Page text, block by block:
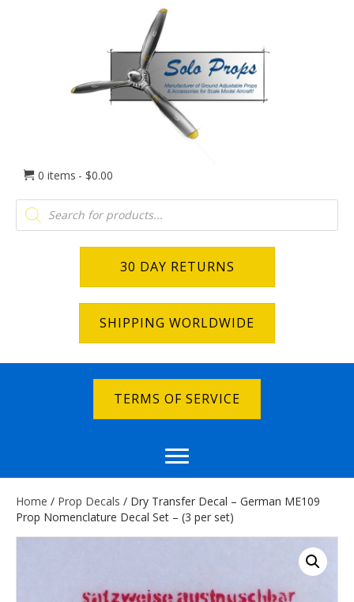
0 items
$0.00
Products
search
30 DAY RETURNS
SHIPPING WORLDWIDE
TERMS OF SERVICE
Home / Prop Decals / Dry Transfer Decal – German ME109
Prop Nomenclature Decal Set – (3 per set)